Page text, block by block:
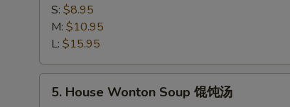
Flavor
Sizzling
Rice
Soup
锅
S: $8.95
M: $10.95
L: $15.95
House
5. House Wonton Soup 馄饨汤